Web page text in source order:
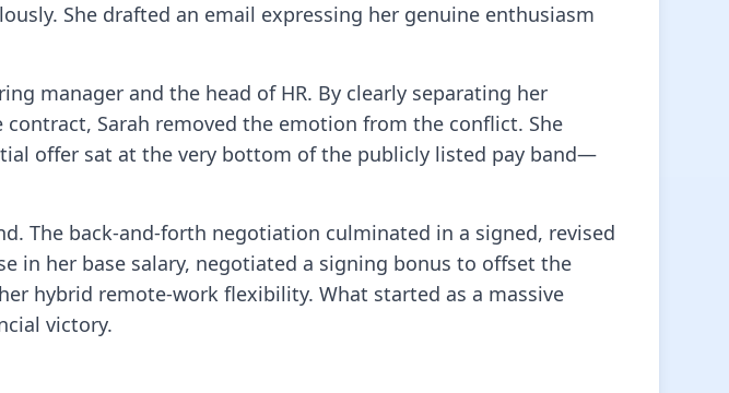
She drafted an email expressing her genuine enthusiasm
manager and the head of HR. By clearly separating her
Sarah removed the emotion from the conflict. She
offer sat at the very bottom of the publicly listed pay band—
The back-and-forth negotiation culminated in a signed, revised
in her base salary, negotiated a signing bonus to offset the
hybrid remote-work flexibility. What started as a massive
victory.